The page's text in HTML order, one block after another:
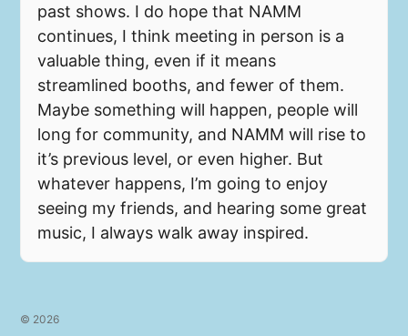
past shows. I do hope that NAMM
continues, I think meeting in person is a
valuable thing, even if it means
streamlined booths, and fewer of them.
Maybe something will happen, people will
long for community, and NAMM will rise to
it’s previous level, or even higher. But
whatever happens, I’m going to enjoy
seeing my friends, and hearing some great
music, I always walk away inspired.
© 2026